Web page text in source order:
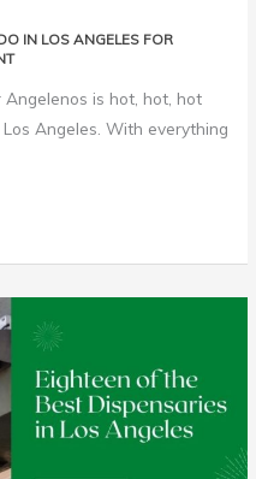
IN LOS ANGELES FOR
is hot, hot, hot
Angeles. With everything